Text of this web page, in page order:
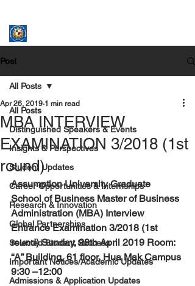
Post
All Posts
Distinguished Speakers & Events
Insights & Perspectives
Student Updates
Career Opportunities & Internships
Research & Innovation
Global Partnerships
Selected Student Success
Important Notices/Academic Updates
Admissions & Application Updates
All Posts
MBA INTERVIEW
EXAMINATION 3/2018 (1st
round)
Apr 26, 2019 1 min read
Assumption University Graduate
School of Business Master of Business
Administration (MBA) Interview
Entrance Examination 3/2018 (1st
round) Sunday, 28th April 2019 Room:
“A” Building, 61 floor, Hua Mak Campus
9:30 –12:00